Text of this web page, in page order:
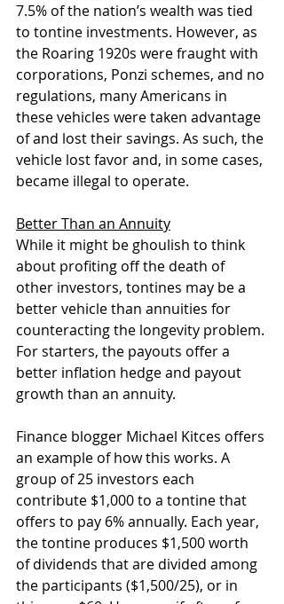
7.5% of the nation’s wealth was tied
to tontine investments. However, as
the Roaring 1920s were fraught with
corporations, Ponzi schemes, and no
regulations, many Americans in
these vehicles were taken advantage
of and lost their savings. As such, the
vehicle lost favor and, in some cases,
became illegal to operate.
Better Than an Annuity
While it might be ghoulish to think
about profiting off the death of
other investors, tontines may be a
better vehicle than annuities for
counteracting the longevity problem.
For starters, the payouts offer a
better inflation hedge and payout
growth than an annuity.
Finance blogger Michael Kitces offers
an example of how this works. A
group of 25 investors each
contribute $1,000 to a tontine that
offers to pay 6% annually. Each year,
the tontine produces $1,500 worth
of dividends that are divided among
the participants ($1,500/25), or in